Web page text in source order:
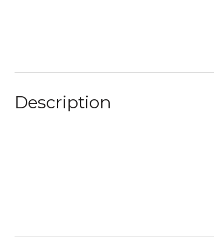
Description